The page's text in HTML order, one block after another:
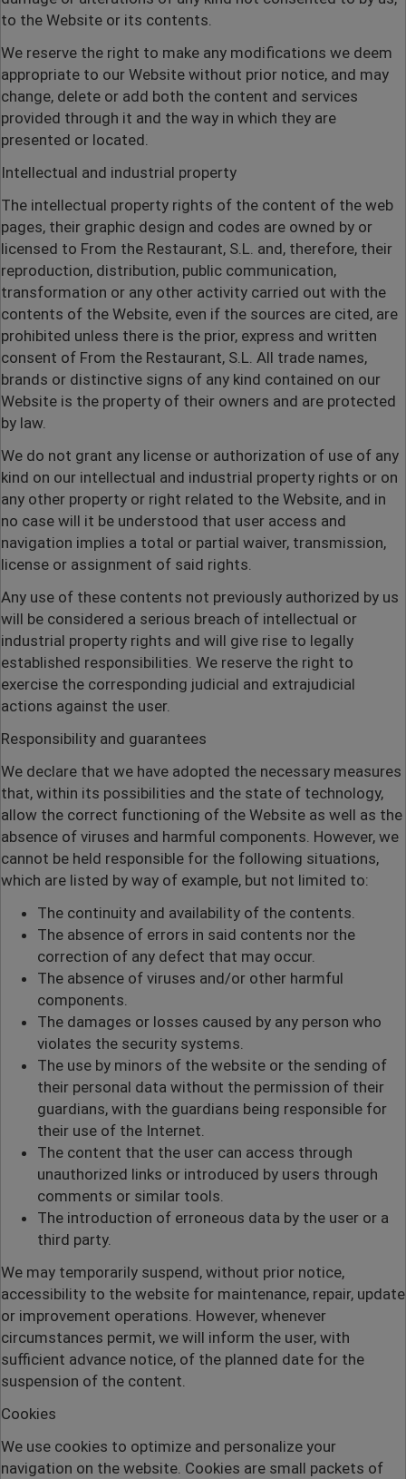
to the Website or its contents.
We reserve the right to make any modifications we deem
appropriate to our Website without prior notice, and may
change, delete or add both the content and services
provided through it and the way in which they are
presented or located.
Intellectual and industrial property
The intellectual property rights of the content of the web
pages, their graphic design and codes are owned by or
licensed to From the Restaurant, S.L. and, therefore, their
reproduction, distribution, public communication,
transformation or any other activity carried out with the
contents of the Website, even if the sources are cited, are
prohibited unless there is the prior, express and written
consent of From the Restaurant, S.L. All trade names,
brands or distinctive signs of any kind contained on our
Website is the property of their owners and are protected
by law.
We do not grant any license or authorization of use of any
kind on our intellectual and industrial property rights or on
any other property or right related to the Website, and in
no case will it be understood that user access and
navigation implies a total or partial waiver, transmission,
license or assignment of said rights.
Any use of these contents not previously authorized by us
will be considered a serious breach of intellectual or
industrial property rights and will give rise to legally
established responsibilities. We reserve the right to
exercise the corresponding judicial and extrajudicial
actions against the user.
Responsibility and guarantees
We declare that we have adopted the necessary measures
that, within its possibilities and the state of technology,
allow the correct functioning of the Website as well as the
absence of viruses and harmful components. However, we
cannot be held responsible for the following situations,
which are listed by way of example, but not limited to:
The continuity and availability of the contents.
The absence of errors in said contents nor the
correction of any defect that may occur.
The absence of viruses and/or other harmful
components.
The damages or losses caused by any person who
violates the security systems.
The use by minors of the website or the sending of
their personal data without the permission of their
guardians, with the guardians being responsible for
their use of the Internet.
The content that the user can access through
unauthorized links or introduced by users through
comments or similar tools.
The introduction of erroneous data by the user or a
third party.
We may temporarily suspend, without prior notice,
accessibility to the website for maintenance, repair, update
or improvement operations. However, whenever
circumstances permit, we will inform the user, with
sufficient advance notice, of the planned date for the
suspension of the content.
Cookies
We use cookies to optimize and personalize your
navigation on the website. Cookies are small packets of